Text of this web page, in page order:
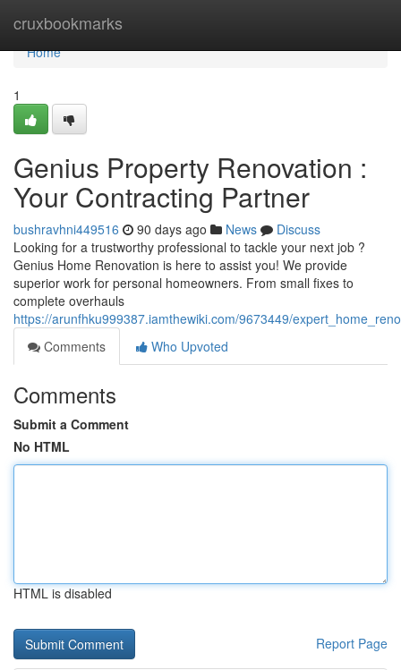
cruxbookmarks
Home
Home
1
Genius Property Renovation :
Your Contracting Partner
bushravhni449516 90 days ago News
Discuss
Looking for a trustworthy professional to tackle your next job ?
Genius Home Renovation is here to assist you! We provide
superior work for personal homeowners. From small fixes to
complete overhauls
https://arunfhku999387.iamthewiki.com/9673449/
Comments
Who Upvoted
Comments
Submit a Comment
No HTML
HTML is disabled
Report Page